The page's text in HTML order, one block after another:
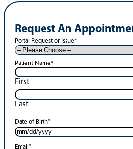
Request An
Portal Request or Issue*
Patient Name*
First
Last
Date of Birth*
Email *